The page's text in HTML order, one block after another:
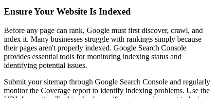
Ensure Your Website Is Indexed
Before any page can rank, Google must first discover, crawl, and
index it. Many businesses struggle with rankings simply because
their pages aren't properly indexed. Google Search Console
provides essential tools for monitoring indexing status and
identifying potential issues.
Submit your sitemap through Google Search Console and regularly
monitor the Coverage report to identify indexing problems. Use the